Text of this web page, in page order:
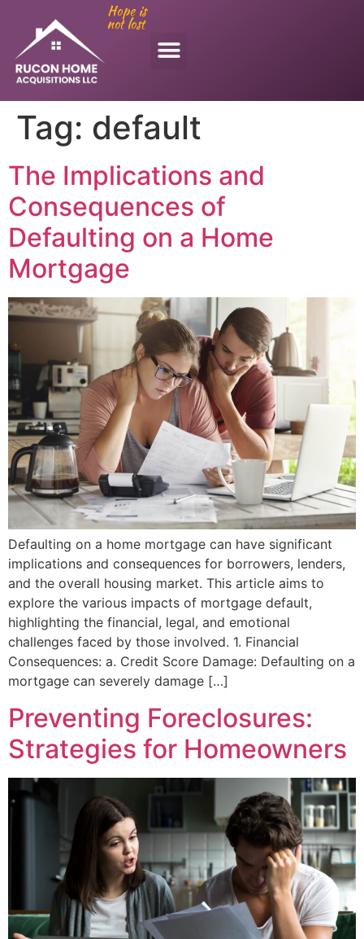
Hope is
not lost
Tag: default
The Implications and
Consequences of
Defaulting on a Home
Mortgage
Defaulting on a home mortgage can have significant
implications and consequences for borrowers, lenders,
and the overall housing market. This article aims to
explore the various impacts of mortgage default,
highlighting the financial, legal, and emotional
challenges faced by those involved. 1. Financial
Consequences: a. Credit Score Damage: Defaulting on a
mortgage can severely damage […]
Preventing Foreclosures:
Strategies for Homeowners